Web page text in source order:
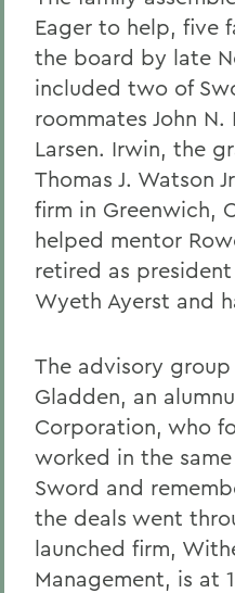
Eager to help, five
the board by late
included two of
roommates John
Larsen. Irwin, the
Thomas J. Watson
firm in Greenwich,
helped mentor
retired as
Wyeth Ayerst and
The advisory
Gladden, an
Corporation, who
worked in the
Sword and
the deals went
launched firm,
Management, is at